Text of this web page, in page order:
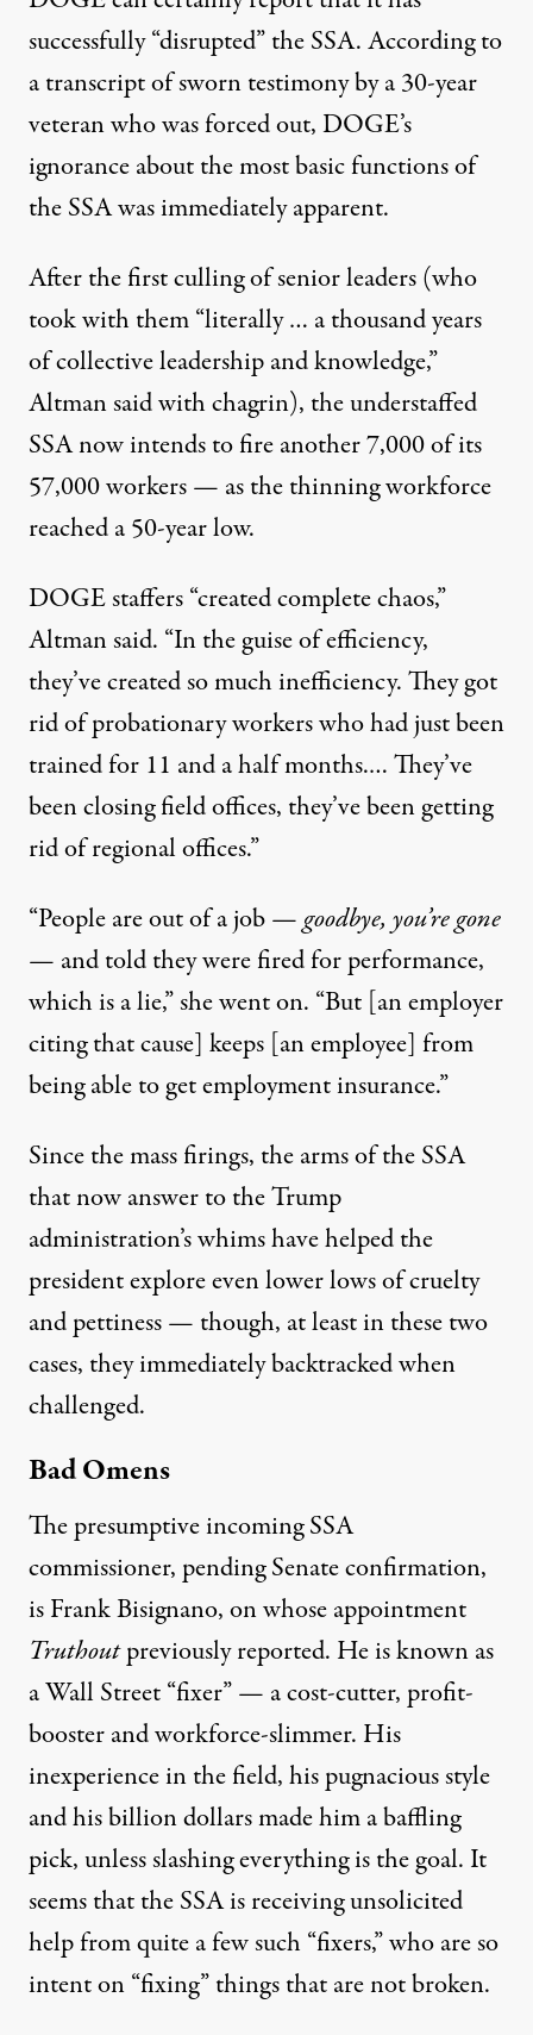
successfully “disrupted” the SSA. According to
a transcript of sworn testimonyby a 30-year
veteran who was forced out,DOGE’s
ignoranceabout the most basic functions of
the SSA was immediately apparent.
After thefirst culling of senior leaders(who
took with them “literally … a thousand years
of collective leadership and knowledge,”
Altman said with chagrin), the understaffed
SSA now intendsto fire another 7,000of its
57,000 workers — as the thinning workforce
reached a 50-year low.
DOGE staffers “created complete chaos,”
Altman said. “In the guise of efficiency,
they’ve created so much inefficiency. They got
rid of probationary workers who had just been
trained for 11 and a half months.… They’ve
been closing field offices, they’ve been getting
rid of regional offices.”
“People are out of a job —goodbye, you’re gone
— and told they were fired for performance,
which is a lie,” she went on. “But [an employer
citing that cause] keeps [an employee] from
being able to get employment insurance.”
Since the mass firings, the arms of the SSA
that now answer to the Trump
administration’s whims have helped the
president explore evenlower lowsof cruelty
and pettiness— though, at least in these two
cases, they immediately backtracked when
challenged.
Bad Omens
The presumptive incoming SSA
commissioner, pending Senate confirmation,
is Frank Bisignano,on whose appointment
Truthoutpreviously reported. He is known as
a Wall Street “fixer” — a cost-cutter, profit-
booster and workforce-slimmer. His
inexperience in the field, his pugnacious style
andhis billion dollarsmade him a baffling
pick, unless slashing everything is the goal. It
seems that the SSA is receiving unsolicited
help from quite a few such “fixers,” who are so
intent on “fixing” things that are not broken.